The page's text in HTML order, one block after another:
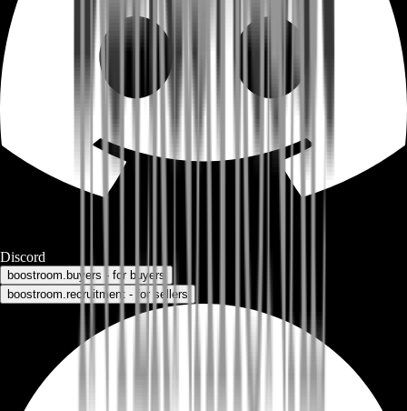
Discord
boostroom.buyers - for buyers
boostroom.recruitment - for sellers